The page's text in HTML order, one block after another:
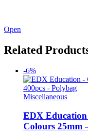
Open
Related
-6%
Miscellaneous
EDX
Colours 25mm